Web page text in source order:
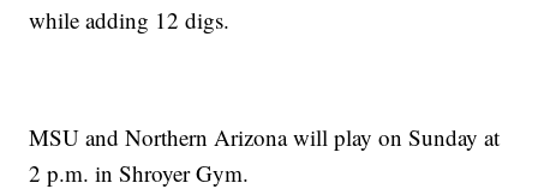
while adding 12 digs.
MSU and Northern Arizona will play on Sunday at
2 p.m. in Shroyer Gym.